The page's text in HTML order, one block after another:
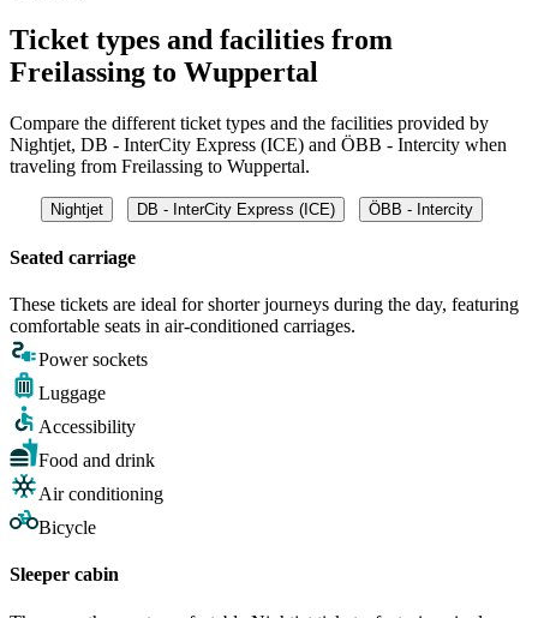
Ticket types and facilities from
Freilassing to Wuppertal
Compare the different ticket types and the facilities provided by
Nightjet, DB - InterCity Express (ICE) and ÖBB - Intercity when
traveling from Freilassing to Wuppertal.
Nightjet DB - InterCity Express (ICE) ÖBB - Intercity
Seated carriage
These tickets are ideal for shorter journeys during the day, featuring
comfortable seats in air-conditioned carriages.
Power sockets
Luggage
Accessibility
Food and drink
Air conditioning
Bicycle
Sleeper cabin